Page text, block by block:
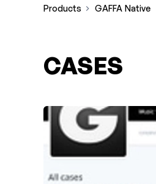
Products GAFFA Native
CASES